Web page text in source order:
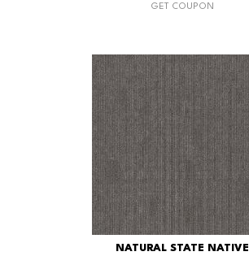
GET COUPON
NATURAL STATE NATIVE